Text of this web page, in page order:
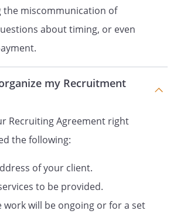
at Client.
candidate to replace
Candidate at no charge
not be entitled to any
in connection
with Client's use
of the results and
services, and the rights
under this Agreement.
the miscommunication of
about timing, or even
my Recruitment
Recruiting Agreement right
the following:
of your client.
to be provided.
work will be ongoing or for a set